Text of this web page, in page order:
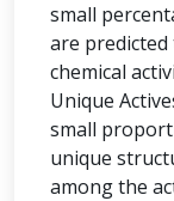
small
are
chemical
Unique
small
unique
among the